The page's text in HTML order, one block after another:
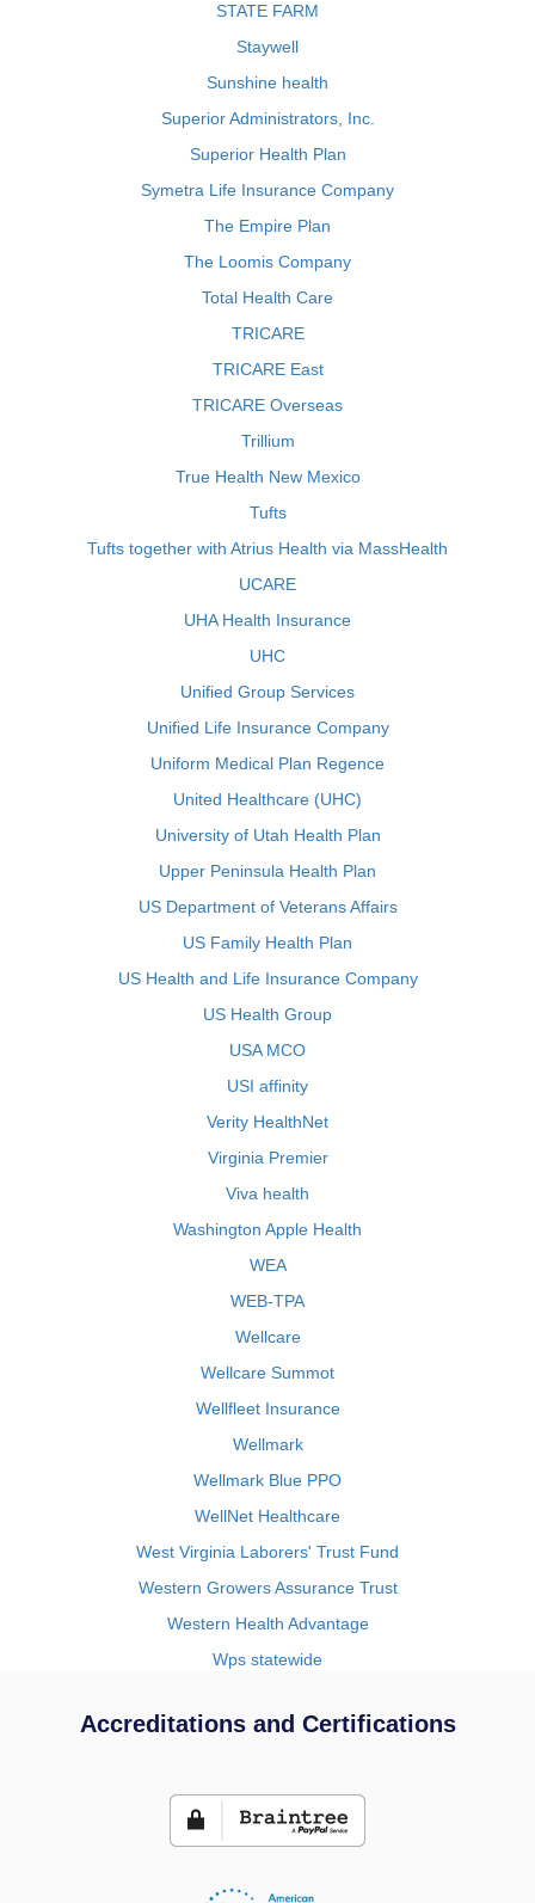
STATE FARM
Staywell
Sunshine health
Superior Administrators, Inc.
Superior Health Plan
Symetra Life Insurance Company
The Empire Plan
The Loomis Company
Total Health Care
TRICARE
TRICARE East
TRICARE Overseas
Trillium
True Health New Mexico
Tufts
Tufts together with Atrius Health via MassHealth
UCARE
UHA Health Insurance
UHC
Unified Group Services
Unified Life Insurance Company
Uniform Medical Plan Regence
United Healthcare (UHC)
University of Utah Health Plan
Upper Peninsula Health Plan
US Department of Veterans Affairs
US Family Health Plan
US Health and Life Insurance Company
US Health Group
USA MCO
USI affinity
Verity HealthNet
Virginia Premier
Viva health
Washington Apple Health
WEA
WEB-TPA
Wellcare
Wellcare Summot
Wellfleet Insurance
Wellmark
Wellmark Blue PPO
WellNet Healthcare
West Virginia Laborers' Trust Fund
Western Growers Assurance Trust
Western Health Advantage
Wps statewide
Accreditations and Certifications